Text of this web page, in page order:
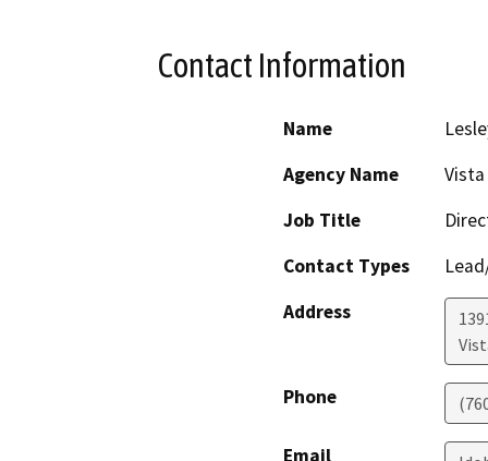
Contact Information
Name
Agency Name
Job Title
Contact Types
Address
Phone
Email